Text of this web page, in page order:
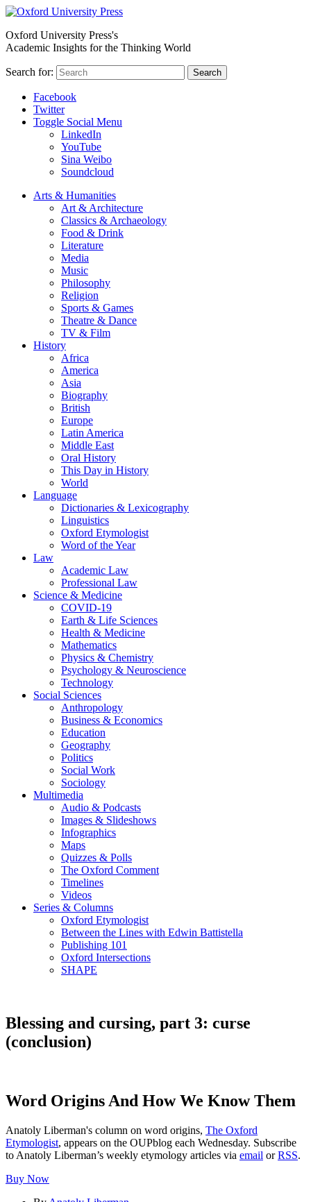
Oxford University Press's
Academic Insights for the Thinking World
Search for: Search
Facebook
Twitter
Toggle Social Menu
LinkedIn
YouTube
Sina Weibo
Soundcloud
Arts & Humanities
Art & Architecture
Classics & Archaeology
Food & Drink
Literature
Media
Music
Philosophy
Religion
Sports & Games
Theatre & Dance
TV & Film
History
Africa
America
Asia
Biography
British
Europe
Latin America
Middle East
Oral History
This Day in History
World
Language
Dictionaries & Lexicography
Linguistics
Oxford Etymologist
Word of the Year
Law
Academic Law
Professional Law
Science & Medicine
COVID-19
Earth & Life Sciences
Health & Medicine
Mathematics
Physics & Chemistry
Psychology & Neuroscience
Technology
Social Sciences
Anthropology
Business & Economics
Education
Geography
Politics
Social Work
Sociology
Multimedia
Audio & Podcasts
Images & Slideshows
Infographics
Maps
Quizzes & Polls
The Oxford Comment
Timelines
Videos
Series & Columns
Oxford Etymologist
Between the Lines with Edwin Battistella
Publishing 101
Oxford Intersections
SHAPE
Blessing and cursing, part 3: curse
(conclusion)
Word Origins And How We Know Them
Anatoly Liberman's column on word origins, The Oxford
Etymologist, appears on the OUPblog each Wednesday. Subscribe
to Anatoly Liberman’s weekly etymology articles via email orRSS.
Buy Now